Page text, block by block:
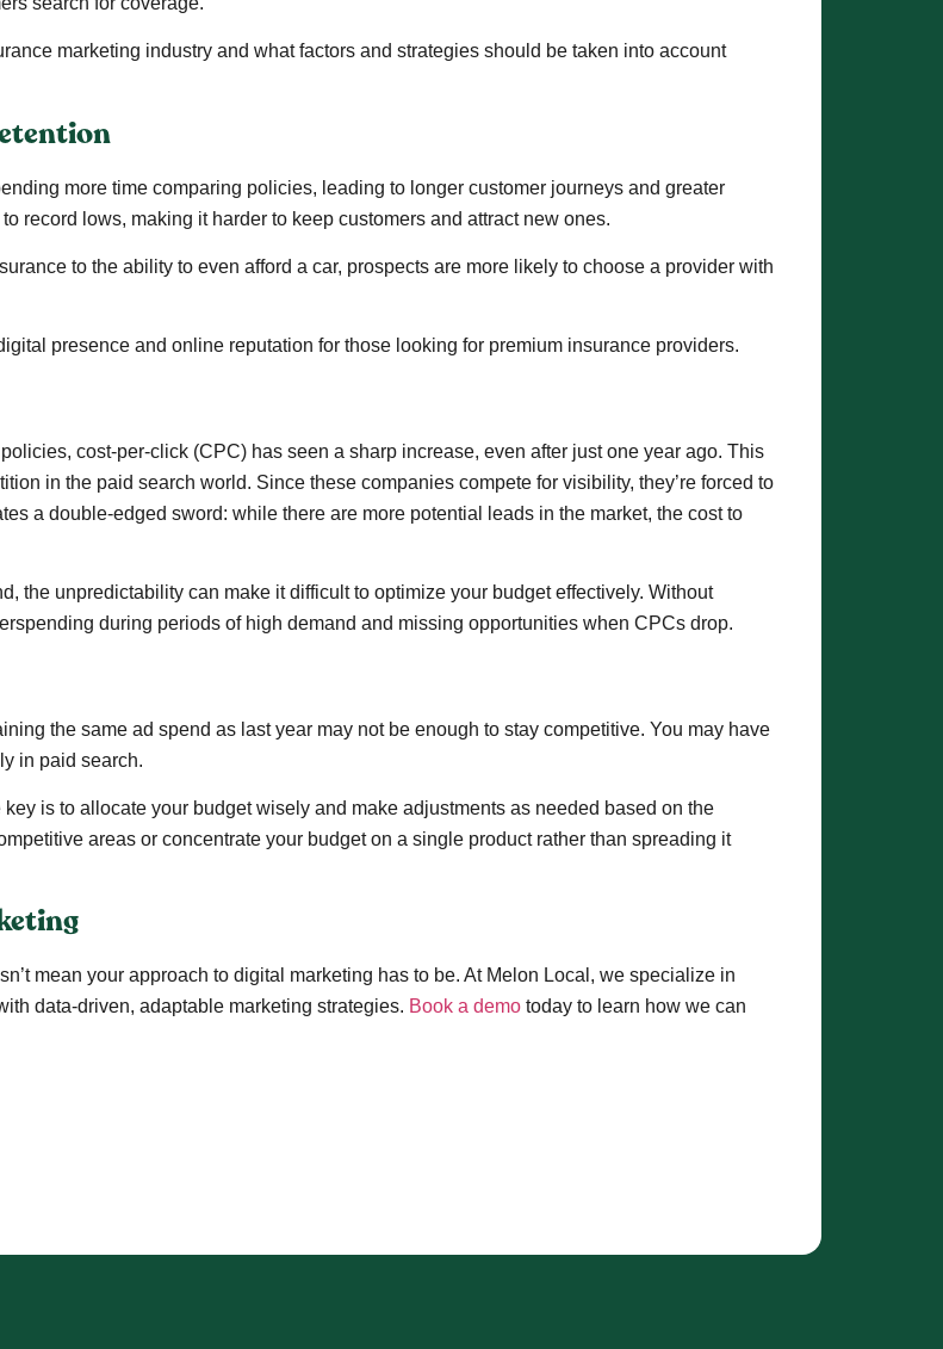
marketing industry and what factors and strategies should be taken into account
more time comparing policies, leading to longer customer journeys and greater
record lows, making it harder to keep customers and attract new ones.
to the ability to even afford a car, prospects are more likely to choose a provider with
presence and online reputation for those looking for premium insurance providers.
cost-per-click (CPC) has seen a sharp increase, even after just one year ago. This
in the paid search world. Since these companies compete for visibility, they’re forced to
a double-edged sword: while there are more potential leads in the market, the cost to
the unpredictability can make it difficult to optimize your budget effectively. Without
during periods of high demand and missing opportunities when CPCs drop.
the same ad spend as last year may not be enough to stay competitive. You may have
in paid search.
is to allocate your budget wisely and make adjustments as needed based on the
areas or concentrate your budget on a single product rather than spreading it
mean your approach to digital marketing has to be. At Melon Local, we specialize in
data-driven, adaptable marketing strategies. Book a demo today to learn how we can